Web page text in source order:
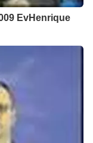
EvHenrique